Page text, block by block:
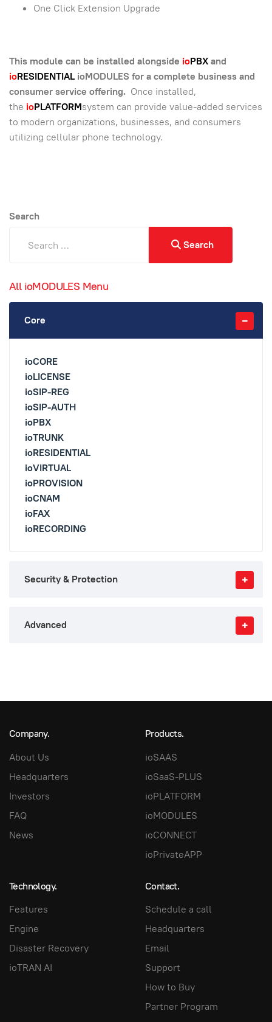
One Click Extension Upgrade
This module can be installed alongside ioPBXand
ioRESIDENTIAL ioMODULES for a complete business and
consumer service offering. Once installed,
the ioPLATFORMsystem can provide value-added services
to modern organizations, businesses, and consumers
utilizing cellular phone technology.
Search
Search
All ioMODULES Menu
Core
ioCORE
ioLICENSE
ioSIP-REG
ioSIP-AUTH
ioPBX
ioTRUNK
ioRESIDENTIAL
ioVIRTUAL
ioPROVISION
ioCNAM
ioFAX
ioRECORDING
Security & Protection
Advanced
Company.
About Us
Headquarters
Investors
FAQ
News
Products.
ioSAAS
ioSaaS-PLUS
ioPLATFORM
ioMODULES
ioCONNECT
ioPrivateAPP
Technology.
Features
Engine
Disaster Recovery
ioTRAN AI
Contact.
Schedule a call
Headquarters
Email
Support
How to Buy
Partner Program